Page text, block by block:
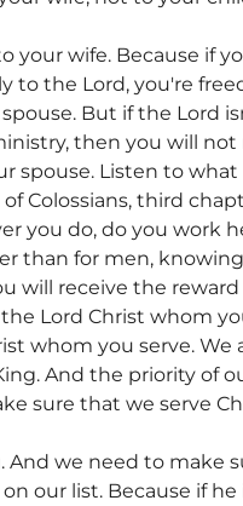
your wife. Because if
to the Lord, you're
But if the Lord
then you will
spouse. Listen to what
Colossians, third
you do, do you work
than for men,
will receive the
Lord Christ whom
whom you serve. We
And the priority of
sure that we serve
And we need to make
our list. Because if he